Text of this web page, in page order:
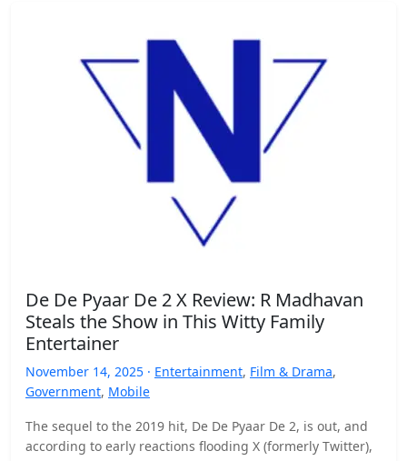
De De Pyaar De 2 X Review: R Madhavan
Steals the Show in This Witty Family
Entertainer
November 14, 2025 · Entertainment, Film & Drama,
Government, Mobile
The sequel to the 2019 hit, De De Pyaar De 2, is out, and
according to early reactions flooding X (formerly Twitter),